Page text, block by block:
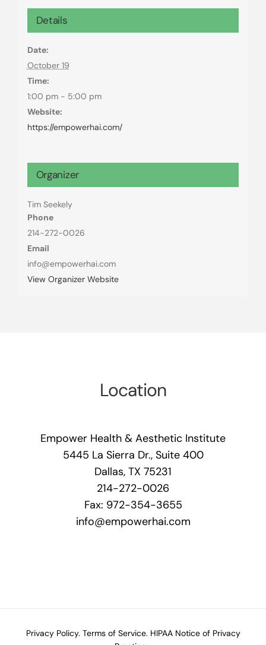
Details
Date:
October 19
Time:
1:00 pm - 5:00 pm
Website:
https://empowerhai.com/
Organizer
Tim Seekely
Phone
214-272-0026
Email
info@empowerhai.com
View Organizer Website
Location
Empower Health & Aesthetic Institute
5445 La Sierra Dr., Suite 400
Dallas, TX 75231
214-272-0026
Fax: 972-354-3655
info@empowerhai.com
Privacy Policy. Terms of Service. HIPAA Notice of Privacy